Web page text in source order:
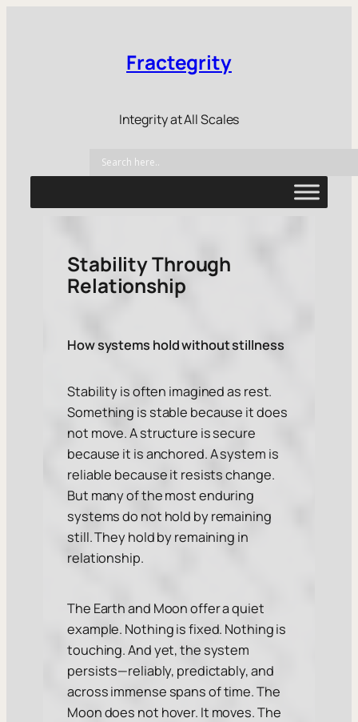
Fractegrity
Integrity at All Scales
Stability Through
Relationship
How systems hold without stillness
Stability is often imagined as rest.
Something is stable because it does
not move. A structure is secure
because it is anchored. A system is
reliable because it resists change.
But many of the most enduring
systems do not hold by remaining
still. They hold by remaining in
relationship.
The Earth and Moon offer a quiet
example. Nothing is fixed. Nothing is
touching. And yet, the system
persists—reliably, predictably, and
across immense spans of time. The
Moon does not hover. It moves. The